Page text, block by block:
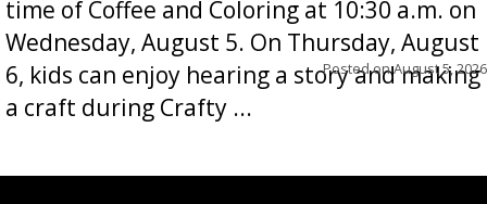
time of Coffee and Coloring at 10:30 a.m. on
Wednesday, August 5. On Thursday, August
6, kids can enjoy hearing a story and making
a craft during Crafty ...
Posted onAugust 5, 2026